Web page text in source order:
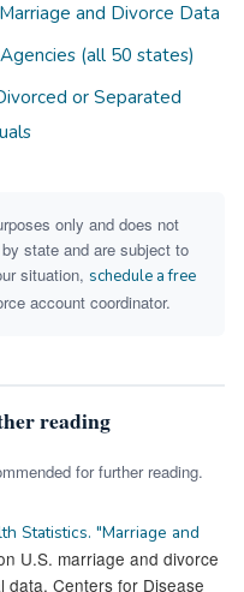
and Divorce Data
(all 50 states)
or Separated
only and does not
state and are subject to
situation, schedule a free
account coordinator.
reading
for further reading.
Statistics. "Marriage and
U.S. marriage and divorce
data. Centers for Disease